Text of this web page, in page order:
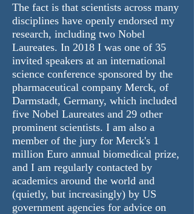
The fact is that scientists across many
disciplines have openly endorsed my
research, including two Nobel
Laureates. In 2018 I was one of 35
invited speakers at an international
science conference sponsored by the
pharmaceutical company Merck, of
Darmstadt, Germany, which included
five Nobel Laureates and 29 other
prominent scientists. I am also a
member of the jury for Merck's 1
million Euro annual biomedical prize,
and I am regularly contacted by
academics around the world and
(quietly, but increasingly) by US
government agencies for advice on